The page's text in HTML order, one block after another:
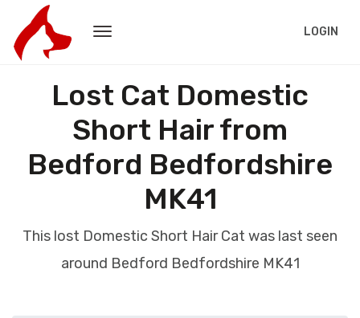
LOGIN
Lost Cat Domestic
Short Hair from
Bedford Bedfordshire
MK41
This lost Domestic Short Hair Cat was last seen
around Bedford Bedfordshire MK41